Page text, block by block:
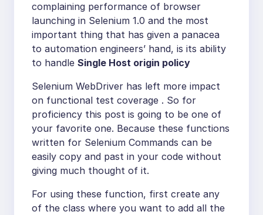
complaining performance of browser
launching in Selenium 1.0 and the most
important thing that has given a panacea
to automation engineers’ hand, is its ability
to handle Single Host origin policy
Selenium WebDriver has left more impact
on functional test coverage . So for
proficiency this post is going to be one of
your favorite one. Because these functions
written for Selenium Commands can be
easily copy and past in your code without
giving much thought of it.
For using these function, first create any
of the class where you want to add all the